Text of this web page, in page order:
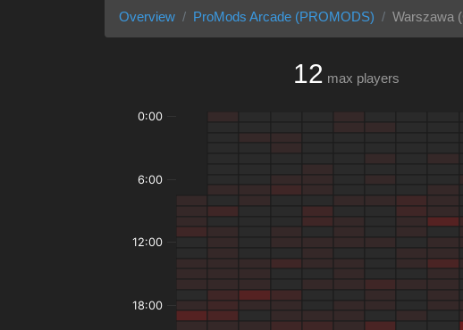
Overview ProMods Arcade (PROMODS) Warszawa
12 max players
0:00
6:00
12:00
18:00